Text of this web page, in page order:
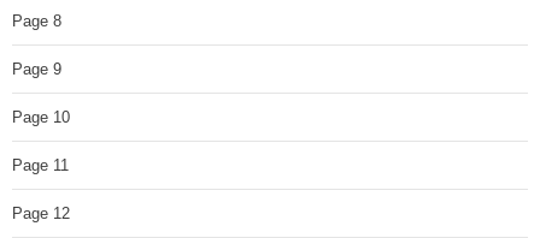
Page 8
Page 9
Page 10
Page 11
Page 12